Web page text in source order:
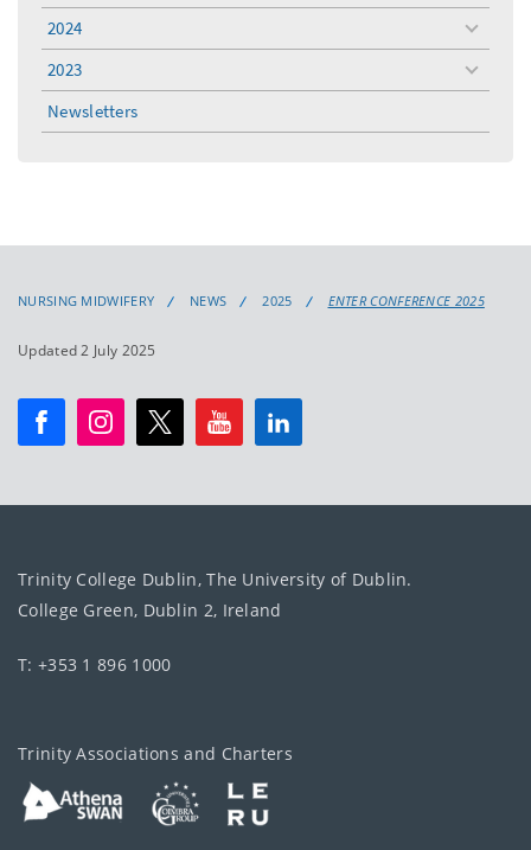
2024
toggle
menu
2023
toggle
menu
Newsletters
NURSING MIDWIFERY NEWS 2025 ENTER CONFERENCE 2025
Updated 2 July 2025
Trinity College Dublin, The University of Dublin.
College Green, Dublin 2, Ireland
T: +353 1 896 1000
Trinity Associations and Charters